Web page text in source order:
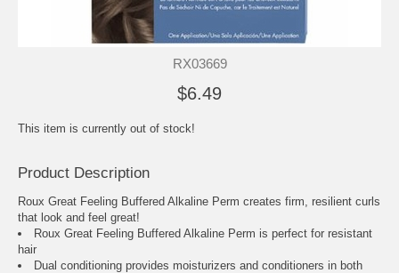
RX03669
$6.49
This item is currently out of stock!
Product Description
Roux Great Feeling Buffered Alkaline Perm creates firm, resilient curls
that look and feel great!
Roux Great Feeling Buffered Alkaline Perm is perfect for resistant
hair
Dual conditioning provides moisturizers and conditioners in both